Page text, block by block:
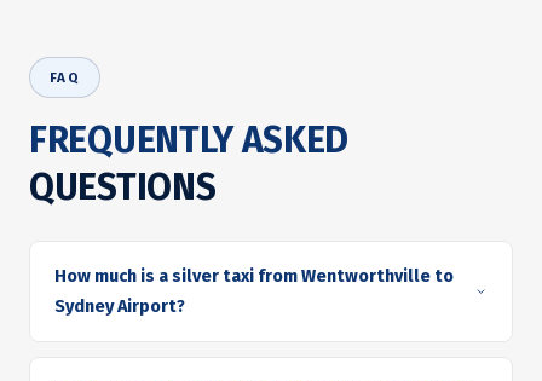
FAQ
FREQUENTLY ASKED
QUESTIONS
How much is a silver taxi from Wentworthville to
Sydney Airport?